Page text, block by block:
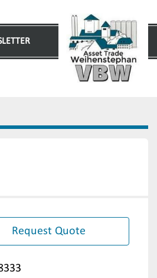
Request Quote